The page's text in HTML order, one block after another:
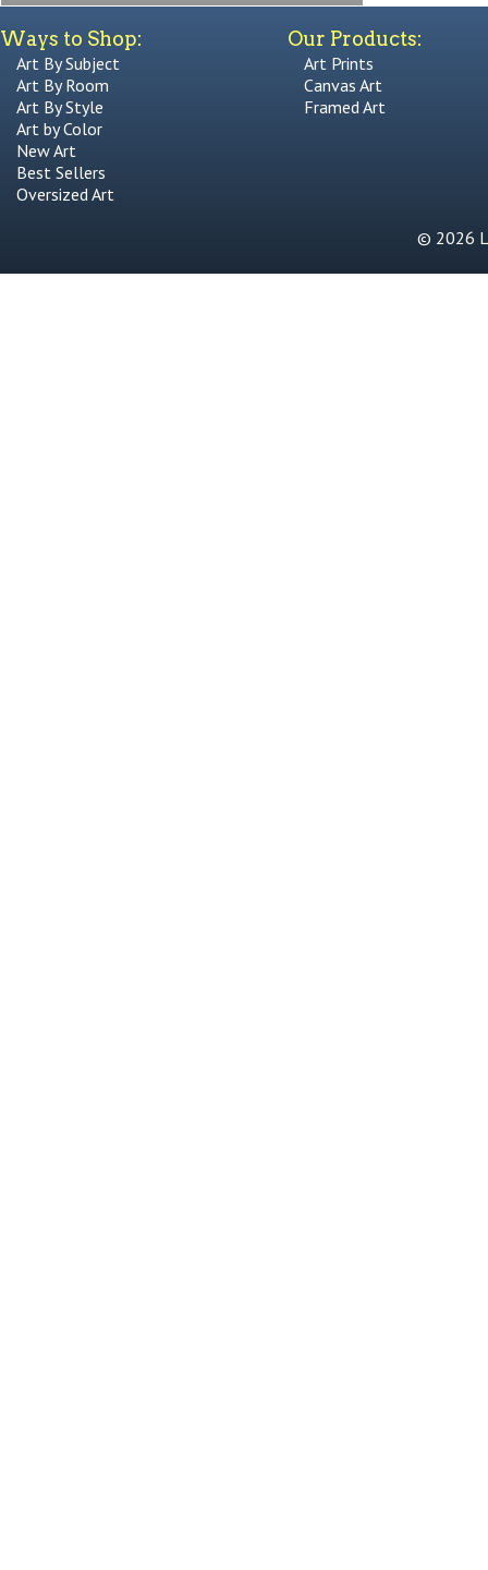
Ways to Shop:
Art By Subject
Art By Room
Art By Style
Art by Color
New Art
Best Sellers
Oversized Art
Our Products:
Art Prints
Canvas Art
Framed Art
© 2026